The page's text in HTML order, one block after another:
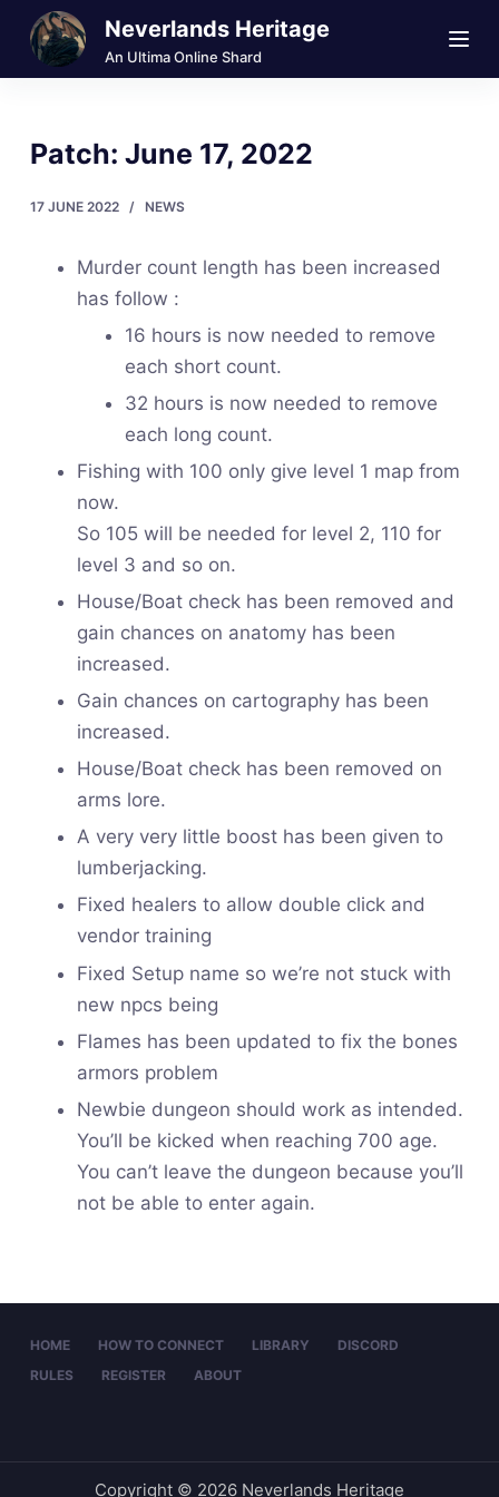
S
Neverlands Heritage
An Ultima Online Shard
Patch: June 17, 2022
17 JUNE 2022 NEWS
Murder count length has been increased
has follow :
16 hours is now needed to remove
each short count.
32 hours is now needed to remove
each long count.
Fishing with 100 only give level 1 map from
now.
So 105 will be needed for level 2, 110 for
level 3 and so on.
House/Boat check has been removed and
gain chances on anatomy has been
increased.
Gain chances on cartography has been
increased.
House/Boat check has been removed on
arms lore.
A very very little boost has been given to
lumberjacking.
Fixed healers to allow double click and
vendor training
Fixed Setup name so we’re not stuck with
new npcs being
Flames has been updated to fix the bones
armors problem
Newbie dungeon should work as intended.
You’ll be kicked when reaching 700 age.
You can’t leave the dungeon because you’ll
not be able to enter again.
HOME HOW TO CONNECT LIBRARY
DISCORD
RULES
REGISTER ABOUT
Copyright © 2026 Neverlands Heritage